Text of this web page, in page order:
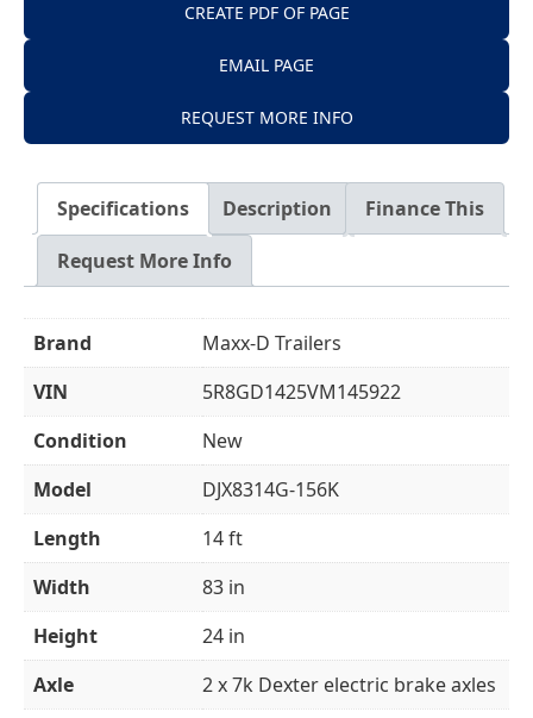
CREATE PDF OF PAGE
EMAIL PAGE
REQUEST MORE INFO
Specifications Description
Finance This
Request More Info
Brand
Maxx-D Trailers
VIN
5R8GD1425VM145922
Condition
New
Model
DJX8314G-156K
Length
14 ft
Width
83 in
Height
24 in
Axle
2 x 7k Dexter electric brake axles